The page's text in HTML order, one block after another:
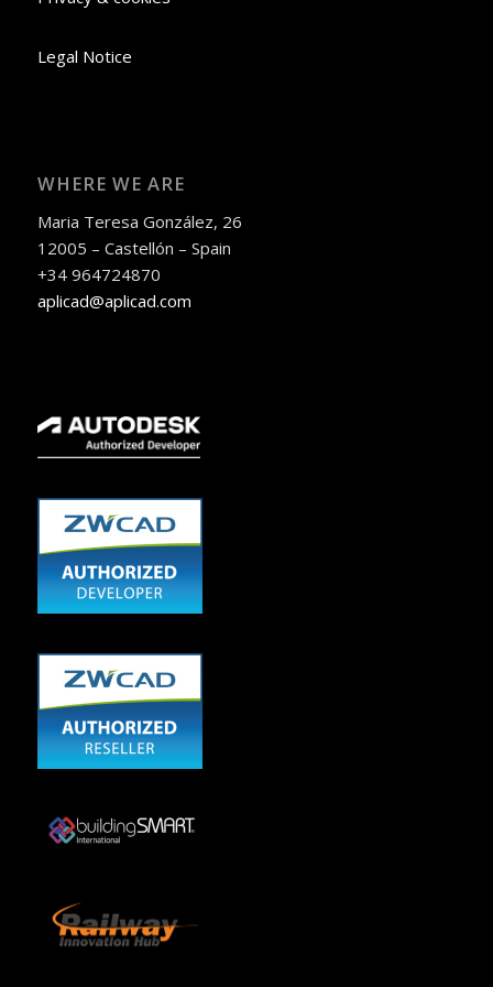
Legal Notice
WHERE WE ARE
Maria Teresa González, 26
12005 – Castellón – Spain
+34 964724870
aplicad@aplicad.com